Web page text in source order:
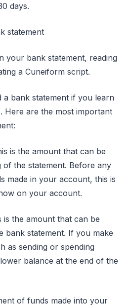
days.
statement
your bank statement, reading
a Cuneiform script.
a bank statement if you learn
Here are the most important
is the amount that can be
the statement. Before any
made in your account, this is
on your account.
is the amount that can be
bank statement. If you make
as sending or spending
balance at the end of the
of funds made into your